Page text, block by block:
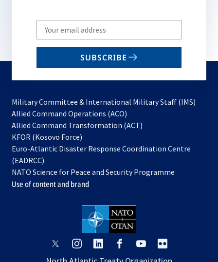
Write
your
email
SUBSCRIBE
Military Committee & International Military Staff (IMS)
Allied Command Operations (ACO)
in
new
Allied Command Transformation (ACT)
a
tab
KFOR (Kosovo Force)
in
new
tab
Euro-Atlantic Disaster Response Coordination Centre
(EADRCC)
NATO Science for Peace and Security Programme
Use of content and brand
opensopens opens
opensopens